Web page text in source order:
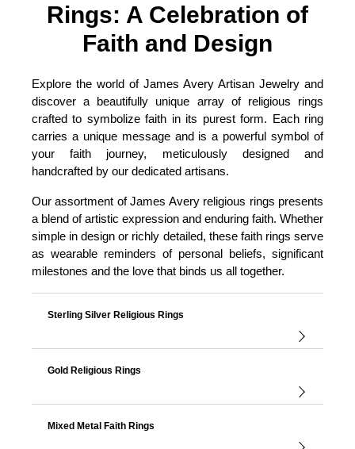
Rings: A Celebration of
Faith and Design
Explore the world of James Avery Artisan Jewelry and
discover a beautifully unique array of religious rings
crafted to symbolize faith in its purest form. Each ring
carries a unique message and is a powerful symbol of
your faith journey, meticulously designed and
handcrafted by our dedicated artisans.
Our assortment of James Avery religious rings presents
a blend of artistic expression and enduring faith. Whether
simple in design or richly detailed, these faith rings serve
as wearable reminders of personal beliefs, significant
milestones and the love that binds us all together.
Sterling Silver Religious Rings
Gold Religious Rings
Mixed Metal Faith Rings